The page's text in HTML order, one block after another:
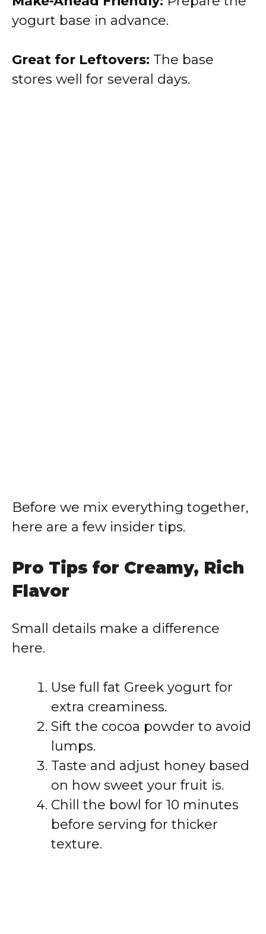
yogurt base in advance.
Great for Leftovers: The base
stores well for several days.
Before we mix everything together,
here are a few insider tips.
Pro Tips for Creamy, Rich
Flavor
Small details make a difference
here.
Use full fat Greek yogurt for
extra creaminess.
Sift the cocoa powder to avoid
lumps.
Taste and adjust honey based
on how sweet your fruit is.
Chill the bowl for 10 minutes
before serving for thicker
texture.